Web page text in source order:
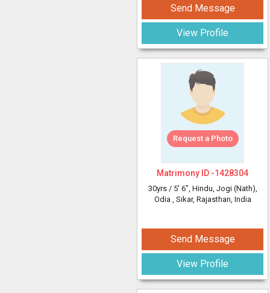
Send Message
View Profile
Request a Photo
Matrimony ID -1428304
30yrs / 5' 6", Hindu, Jogi (Nath),
Odia , Sikar, Rajasthan, India
Send Message
View Profile